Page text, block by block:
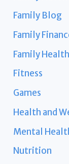
Family Blog
Family
Family Health
Fitness
Games
Health and
Mental
Nutrition